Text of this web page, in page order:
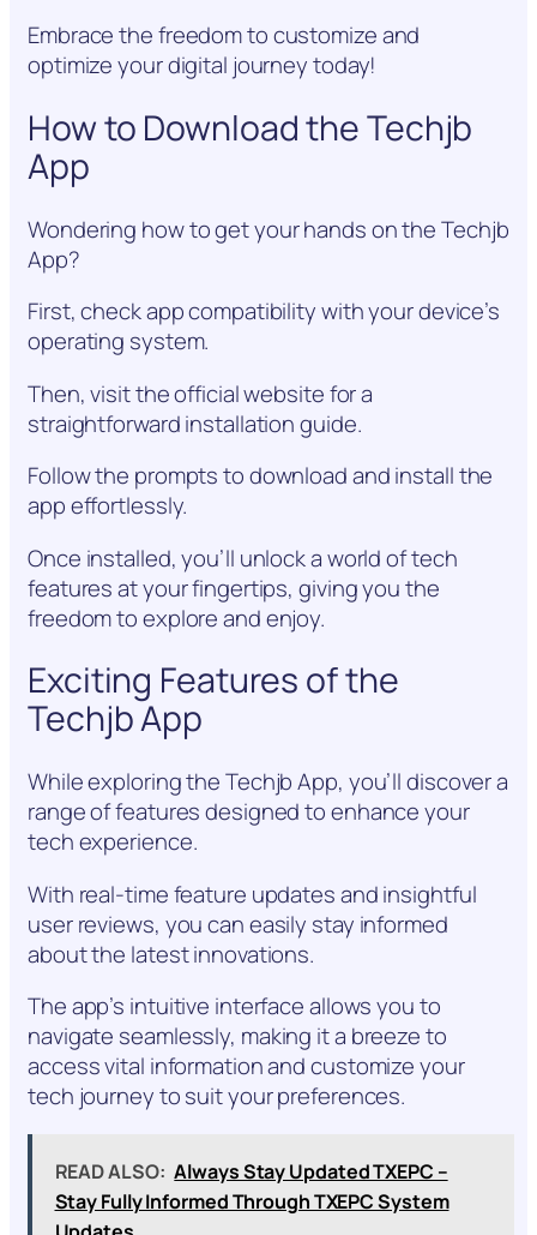
Embrace the freedom to customize and
optimize your digital journey today!
How to Download the Techjb
App
Wondering how to get your hands on the Techjb
App?
First, check app compatibility with your device’s
operating system.
Then, visit the official website for a
straightforward installation guide.
Follow the prompts to download and install the
app effortlessly.
Once installed, you’ll unlock a world of tech
features at your fingertips, giving you the
freedom to explore and enjoy.
Exciting Features of the
Techjb App
While exploring the Techjb App, you’ll discover a
range of features designed to enhance your
tech experience.
With real-time feature updates and insightful
user reviews, you can easily stay informed
about the latest innovations.
The app’s intuitive interface allows you to
navigate seamlessly, making it a breeze to
access vital information and customize your
tech journey to suit your preferences.
READ ALSO: Always Stay Updated TXEPC –
Stay Fully Informed Through TXEPC System